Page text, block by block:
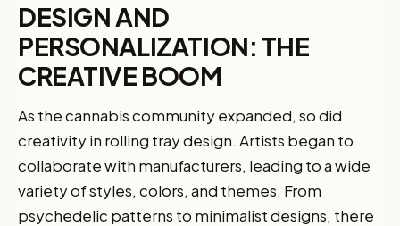
DESIGN AND
PERSONALIZATION: THE
CREATIVE BOOM
As the cannabis community expanded, so did
creativity in rolling tray design. Artists began to
collaborate with manufacturers, leading to a wide
variety of styles, colors, and themes. From
psychedelic patterns to minimalist designs, there